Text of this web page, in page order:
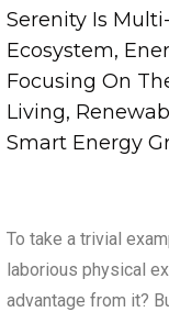
Serenity Is
Ecosystem,
Focusing On
Living,
Smart Energy
To take a trivial
laborious physical
advantage from it?